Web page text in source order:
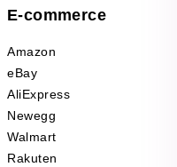
E-commerce
Amazon
eBay
AliExpress
Newegg
Walmart
Rakuten